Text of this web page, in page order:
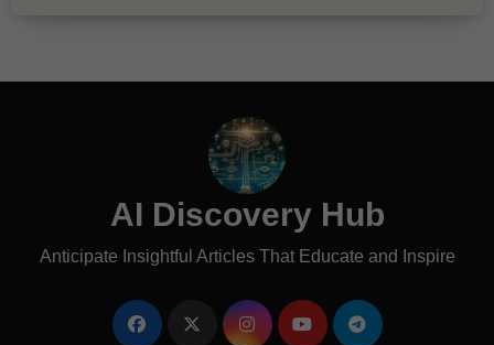
AI Discovery Hub
Anticipate Insightful Articles That Educate and Inspire